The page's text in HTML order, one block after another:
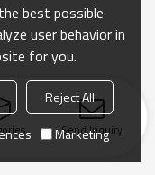
Send Inquiry
best possible
user behavior in
for you.
Reject All
Marketing